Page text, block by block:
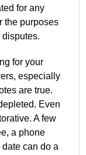
for any
the purposes
for your
especially
are true.
Even
A few
a phone
can do a